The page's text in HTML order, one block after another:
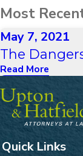
Most
May 7, 2021
The
Read More
Quick Links